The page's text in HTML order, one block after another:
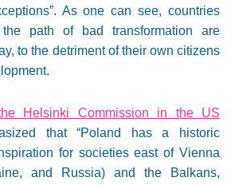
As one can see, countries
path of bad transformation are
to the detriment of their own citizens
Helsinki Commission in the US
that “Poland has a historic
for societies east of Vienna
and Russia) and the Balkans,